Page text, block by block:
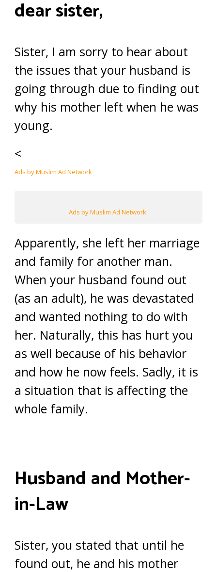
dear sister,
Sister, I am sorry to hear about
the issues that your husband is
going through due to finding out
why his mother left when he was
young.
<
Ads by Muslim Ad Network
Ads by Muslim Ad Network
Apparently, she left her marriage
and family for another man.
When your husband found out
(as an adult), he was devastated
and wanted nothing to do with
her. Naturally, this has hurt you
as well because of his behavior
and how he now feels. Sadly, it is
a situation that is affecting the
whole family.
Husband and Mother-
in-Law
Sister, you stated that until he
found out, he and his mother